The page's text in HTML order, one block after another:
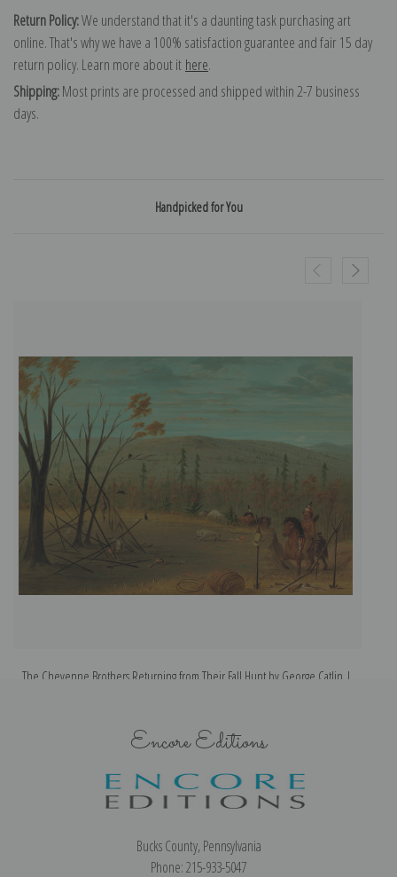
Return Policy:We understand that it's a daunting task purchasing art
online. That's why we have a 100% satisfaction guarantee and fair 15 day
return policy. Learn more about it here.
Shipping:Most prints are processed and shipped within 2-7 business
days.
Handpicked for You
The Cheyenne Brothers Returning from Their Fall Hunt by George Catlin |
Encore Editions
Bucks County, Pennsylvania
Phone: 215-933-5047